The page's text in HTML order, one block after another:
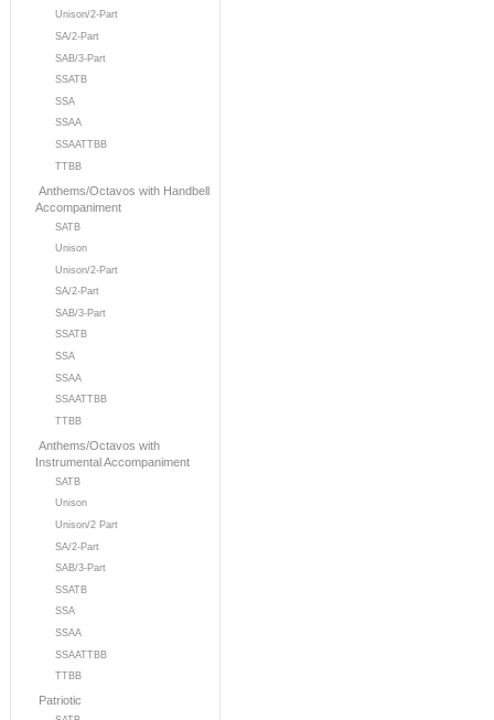
Unison/2-Part
SA/2-Part
SAB/3-Part
SSATB
SSA
SSAA
SSAATTBB
TTBB
Anthems/Octavos with Handbell
Accompaniment
SATB
Unison
Unison/2-Part
SA/2-Part
SAB/3-Part
SSATB
SSA
SSAA
SSAATTBB
TTBB
Anthems/Octavos with
Instrumental Accompaniment
SATB
Unison
Unison/2 Part
SA/2-Part
SAB/3-Part
SSATB
SSA
SSAA
SSAATTBB
TTBB
Patriotic